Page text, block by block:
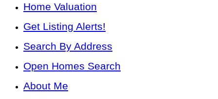
Home Valuation
Get Listing Alerts!
Search By Address
Open Homes Search
About Me